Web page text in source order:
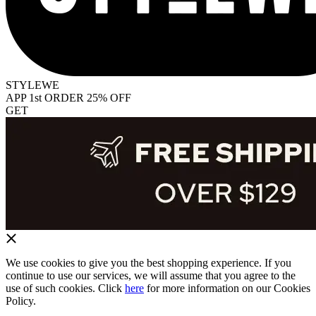
STYLEWE
APP 1st ORDER 25% OFF
GET
We use cookies to give you the best shopping experience. If you
continue to use our services, we will assume that you agree to the
use of such cookies. Click here for more information on our Cookies
Policy.